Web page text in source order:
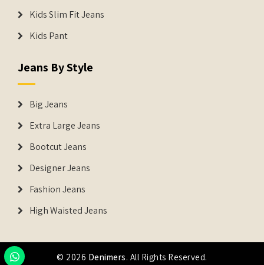
Kids Slim Fit Jeans
Kids Pant
Jeans By Style
Big Jeans
Extra Large Jeans
Bootcut Jeans
Designer Jeans
Fashion Jeans
High Waisted Jeans
© 2026 Denimers. All Rights Reserved.